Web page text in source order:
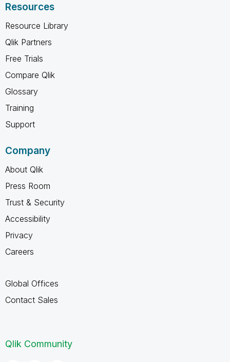
Resources
Resource Library
Qlik Partners
Free Trials
Compare Qlik
Glossary
Training
Support
Company
About Qlik
Press Room
Trust & Security
Accessibility
Privacy
Careers
Global Offices
Contact Sales
Qlik Community